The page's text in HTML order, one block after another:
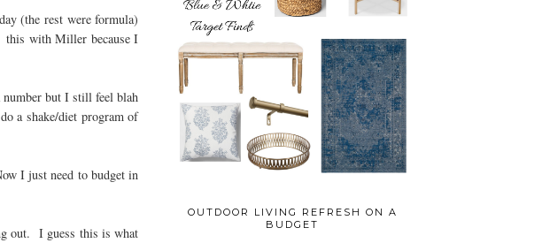
(the rest were formula)
this with Miller because I
but I still feel blah
a shake/diet program of
I just need to budget in
out. I guess this is what
OUTDOOR LIVING REFRESH ON A
BUDGET